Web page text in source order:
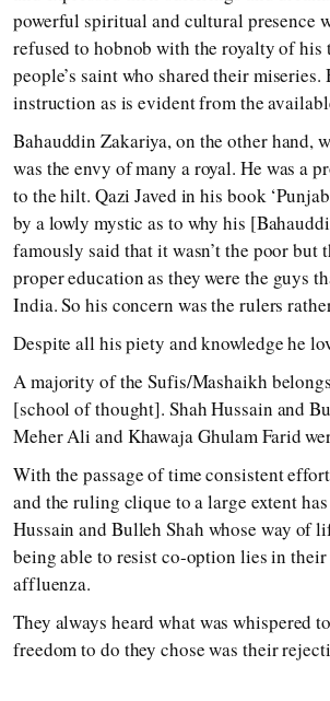
powerful spiritual and cultural presence
refused to hobnob with the royalty of his
people’s saint who shared their
instruction as is evident from the
Bahauddin Zakariya, on the other hand,
was the envy of many a royal. He was a
to the hilt. Qazi Javed in his book
by a lowly mystic as to why his
famously said that it wasn’t the poor but
proper education as they were the guys
India. So his concern was the rulers
Despite all his piety and knowledge he
A majority of the Sufis/Mashaikh
[school of thought]. Shah Hussain and
Meher Ali and Khawaja Ghulam Farid
With the passage of time consistent
and the ruling clique to a large extent
Hussain and Bulleh Shah whose way of
being able to resist co-option lies in
affluenza.
They always heard what was whispered
freedom to do they chose was their